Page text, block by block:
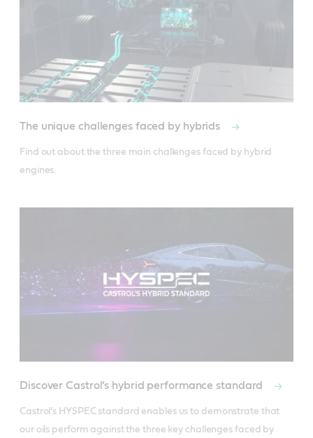
The unique challenges faced by hybrids
Find out about the three main challenges faced by hybrid
engines.
Discover Castrol’s hybrid performance standard
Castrol’s HYSPEC standard enables us to demonstrate that
our oils perform against the three key challenges faced by